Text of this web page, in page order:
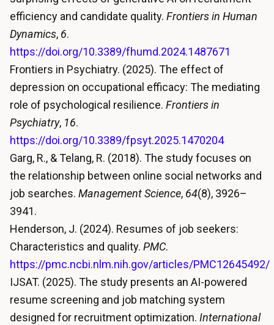
efficiency and candidate quality. Frontiers in Human
Dynamics, 6.
https://doi.org/10.3389/fhumd.2024.1487671
Frontiers in Psychiatry. (2025). The effect of
depression on occupational efficacy: The mediating
role of psychological resilience. Frontiers in
Psychiatry, 16.
https://doi.org/10.3389/fpsyt.2025.1470204
Garg, R., & Telang, R. (2018). The study focuses on
the relationship between online social networks and
job searches. Management Science, 64(8), 3926–
3941.
Henderson, J. (2024). Resumes of job seekers:
Characteristics and quality. PMC.
https://pmc.ncbi.nlm.nih.gov/articles/PMC12645492/
IJSAT. (2025). The study presents an AI-powered
resume screening and job matching system
designed for recruitment optimization. International